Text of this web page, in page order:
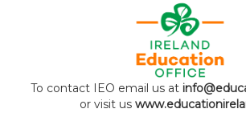
To contact IEO email us at
or visit us